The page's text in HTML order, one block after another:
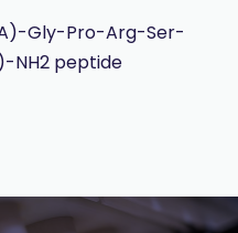
Gly-Pro-Arg-Ser-
NH2 peptide